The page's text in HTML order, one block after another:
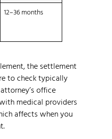
12–36 months
the settlement
to check typically
office
medical providers
affects when you